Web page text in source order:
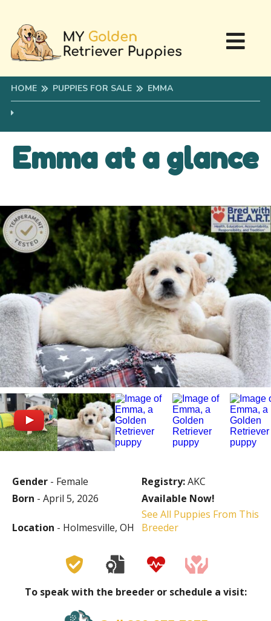
HOME PUPPIES FOR SALE EMMA
Emma at a glance
Gender - Female Registry:AKC
Born - April 5, 2026 Available Now!
Location - Holmesville, OH
See All Puppies From This
Breeder
To speak with the breeder or schedule a visit: